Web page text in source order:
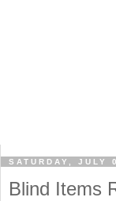
SATURDAY, JULY
Blind Items